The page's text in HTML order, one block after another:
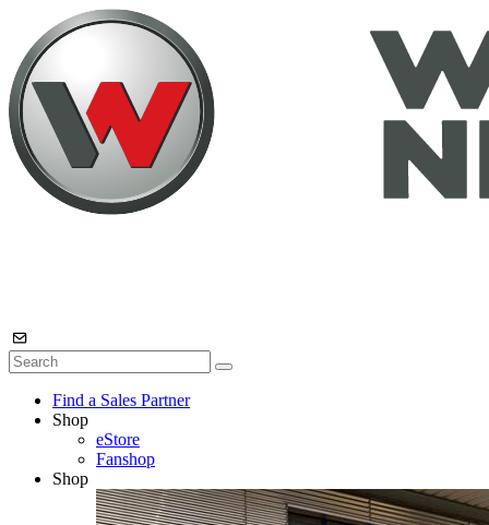
Find a Sales Partner
Shop
eStore
Fanshop
Shop